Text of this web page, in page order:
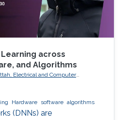
across
and Algorithms
Electrical and Computer
at Cornell University
Hardware software algorithms
(DNNs) are